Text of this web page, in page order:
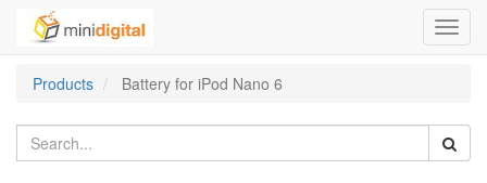
Products
Battery for iPod Nano 6